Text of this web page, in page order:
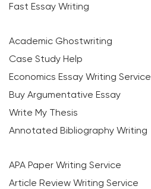
Fast Essay Writing
Academic Ghostwriting
Case Study Help
Economics Essay Writing Service
Buy Argumentative Essay
Write My Thesis
Annotated Bibliography Writing
APA Paper Writing Service
Article Review Writing Service